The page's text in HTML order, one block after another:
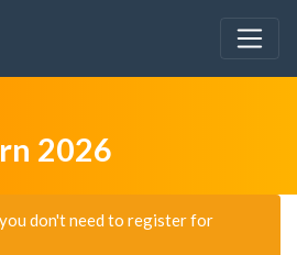
2026
don't need to register for